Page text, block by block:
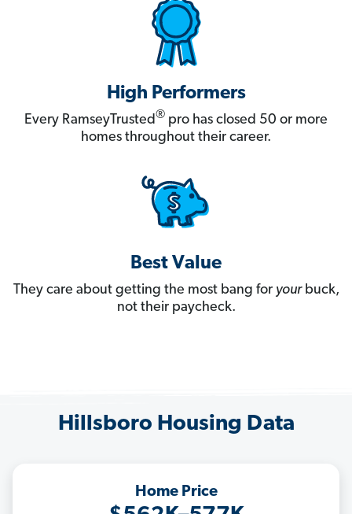
High Performers
Every RamseyTrusted® pro has closed 50 or more
homes throughout their career.
Best Value
They care about getting the most bang for yourbuck,
not their paycheck.
Hillsboro Housing Data
Home Price